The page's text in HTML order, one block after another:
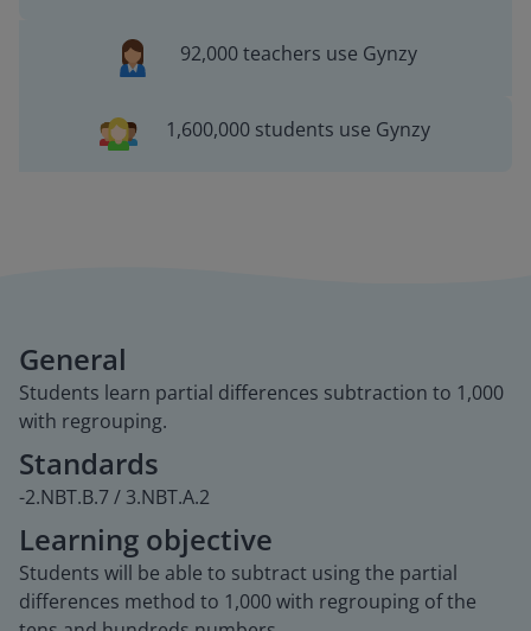
92,000 teachers use Gynzy
1,600,000 students use Gynzy
General
Students learn partial differences subtraction to 1,000
with regrouping.
Standards
-2.NBT.B.7 / 3.NBT.A.2
Learning objective
Students will be able to subtract using the partial
differences method to 1,000 with regrouping of the